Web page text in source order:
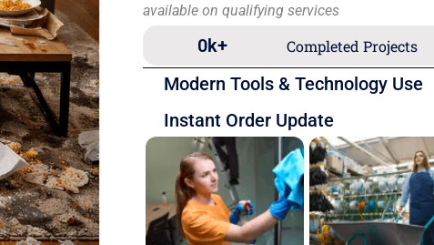
available on qualifying services
Completed Projects
0k+
Modern Tools & Technology Use
Instant Order Update